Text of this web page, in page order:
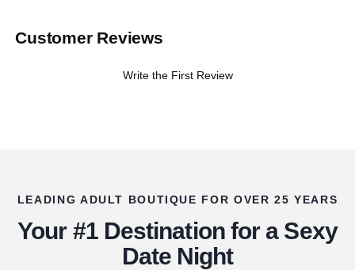
Customer Reviews
Write the First Review
LEADING ADULT BOUTIQUE FOR OVER 25 YEARS
Your #1 Destination for a Sexy
Date Night